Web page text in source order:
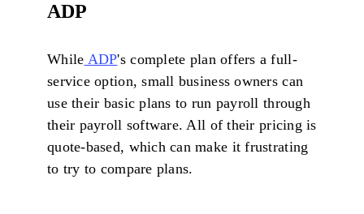
ADP
While ADP's complete plan offers a full-
service option, small business owners can
use their basic plans to run payroll through
their payroll software. All of their pricing is
quote-based, which can make it frustrating
to try to compare plans.